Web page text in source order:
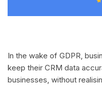
In the wake of GDPR,
keep their CRM data
businesses, without